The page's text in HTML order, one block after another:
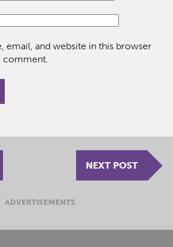
email, and website in this browser
comment.
NEXT POST
ADVERTISEMENTS